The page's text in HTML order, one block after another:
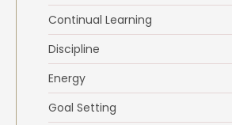
Continual Learning
Discipline
Energy
Goal Setting